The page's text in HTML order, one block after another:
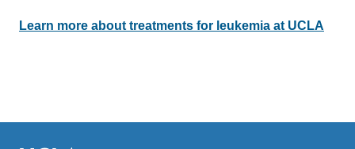
Learn more about treatments for leukemia at UCLA